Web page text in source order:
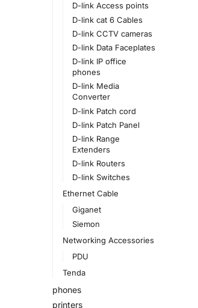
D-link Access points
D-link cat 6 Cables
D-link CCTV cameras
D-link Data Faceplates
D-link IP office
phones
D-link Media
Converter
D-link Patch cord
D-link Patch Panel
D-link Range
Extenders
D-link Routers
D-link Switches
Ethernet Cable
Giganet
Siemon
Networking Accessories
PDU
Tenda
phones
printers